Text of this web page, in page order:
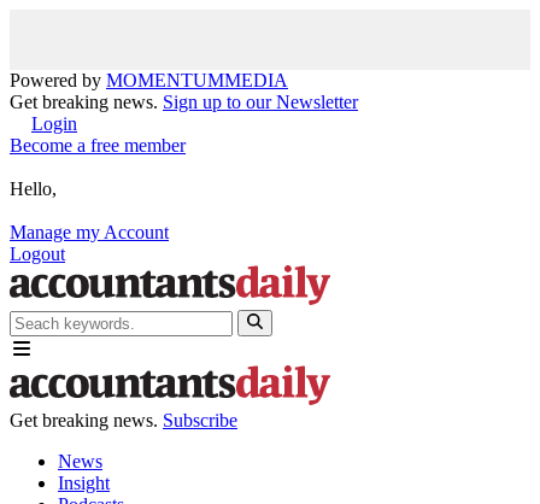
Powered by MOMENTUMMEDIA
Get breaking news. Sign up to our Newsletter
Login
Become a free member
Hello,
Manage my Account
Logout
Get breaking news. Subscribe
News
Insight